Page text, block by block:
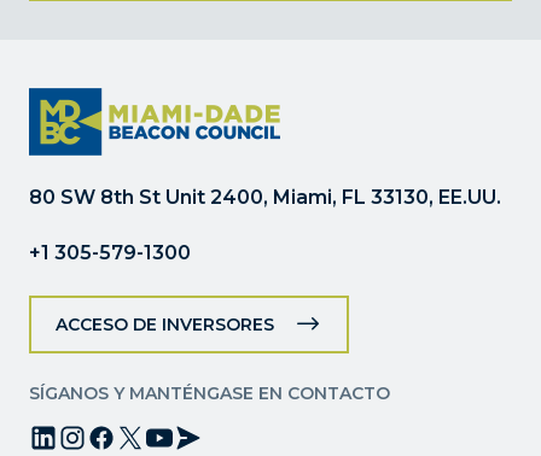
Contact.
Por
favor,
deje
campo
blanco.
80 SW 8th St Unit 2400, Miami, FL 33130, EE.UU.
+1 305-579-1300
ACCESO DE INVERSORES
SÍGANOS Y MANTÉNGASE EN CONTACTO